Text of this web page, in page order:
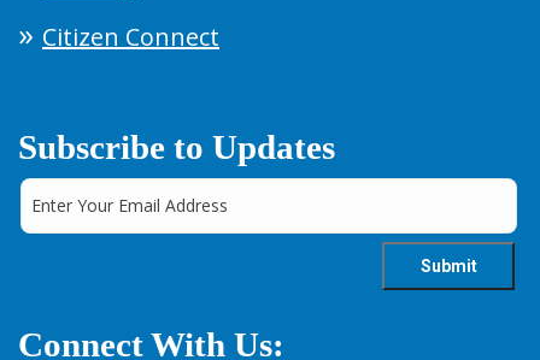
Citizen Connect
Subscribe to Updates
Connect With Us: